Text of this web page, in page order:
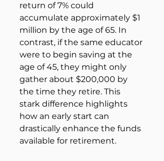
return of 7% could
accumulate approximately $1
million by the age of 65. In
contrast, if the same educator
were to begin saving at the
age of 45, they might only
gather about $200,000 by
the time they retire. This
stark difference highlights
how an early start can
drastically enhance the funds
available for retirement.